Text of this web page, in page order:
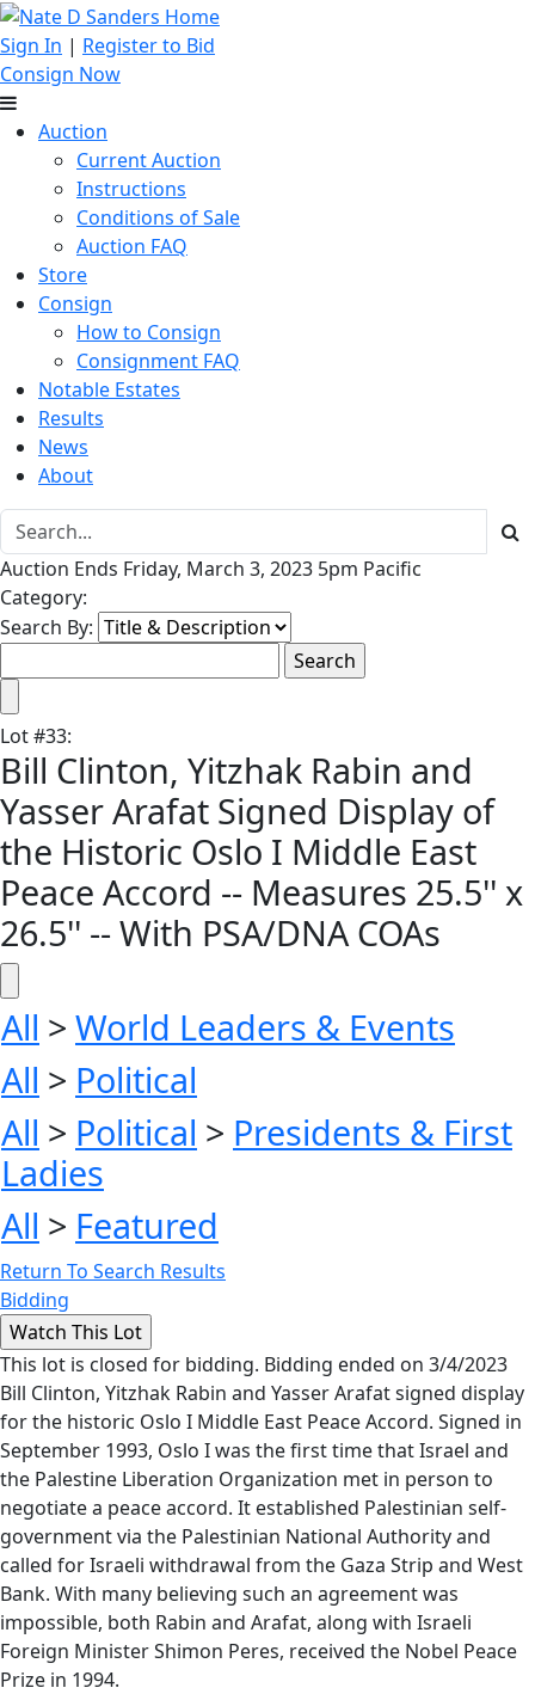
Sign In | Register to Bid
Consign Now
Auction
Current Auction
Instructions
Conditions of Sale
Auction FAQ
Store
Consign
How to Consign
Consignment FAQ
Notable Estates
Results
News
About
Auction Ends Friday, March 3, 2023 5pm Pacific
Category:
Search By:
Lot#33:
Bill Clinton, Yitzhak Rabin and
Yasser Arafat Signed Display of
the Historic Oslo I Middle East
Peace Accord -- Measures 25.5'' x
26.5'' -- With PSA/DNA COAs
All > World Leaders & Events
All > Political
All > Political > Presidents & First
Ladies
All > Featured
Return To Search Results
Bidding
This lot is closed for bidding. Bidding ended on 3/4/2023
Bill Clinton, Yitzhak Rabin and Yasser Arafat signed display
for the historic Oslo I Middle East Peace Accord. Signed in
September 1993, Oslo I was the first time that Israel and
the Palestine Liberation Organization met in person to
negotiate a peace accord. It established Palestinian self-
government via the Palestinian National Authority and
called for Israeli withdrawal from the Gaza Strip and West
Bank. With many believing such an agreement was
impossible, both Rabin and Arafat, along with Israeli
Foreign Minister Shimon Peres, received the Nobel Peace
Prize in 1994.